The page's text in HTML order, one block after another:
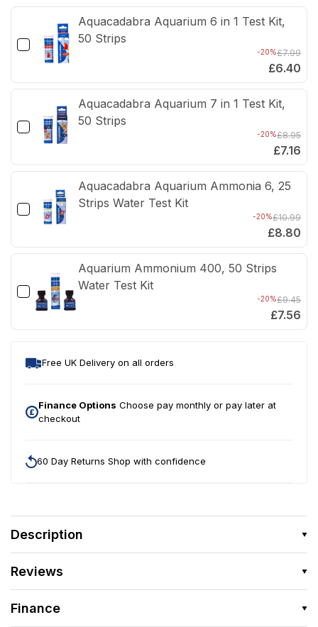
Description
Reviews
Finance
Aquacadabra Aquarium 6 in 1 Test Kit,
50 Strips
-20%£7.99
£6.40
Aquacadabra Aquarium 7 in 1 Test Kit,
50 Strips
-20%£8.95
£7.16
Aquacadabra Aquarium Ammonia 6, 25
Strips Water Test Kit
-20%£10.99
£8.80
Aquarium Ammonium 400, 50 Strips
Water Test Kit
-20%£9.45
£7.56
Free UK Delivery on all orders
Finance Options Choose pay monthly or pay later at
checkout
60 Day Returns Shop with confidence